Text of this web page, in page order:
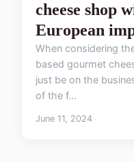
cheese shop
European
When considering
based gourmet
just be on the
of the f...
June 11, 2024